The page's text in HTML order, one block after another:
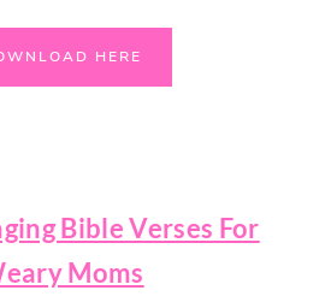
HERE
Bible Verses For
Moms